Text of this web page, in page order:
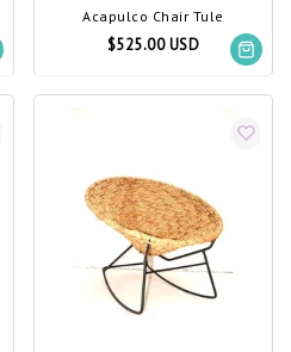
Acapulco Chair Tule
$525.00 USD